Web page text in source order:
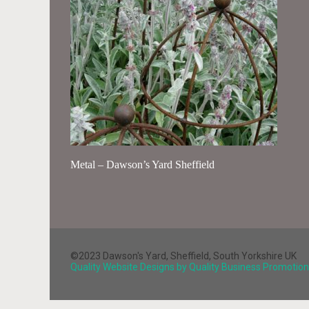
Metal – Dawson’s Yard Sheffield
©2023 Dawson's Yard, Sheffield, South Yorkshire UK
Quality Website Designs by Quality Business